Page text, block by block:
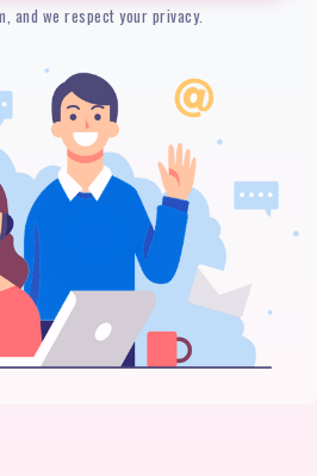
and we respect your privacy.